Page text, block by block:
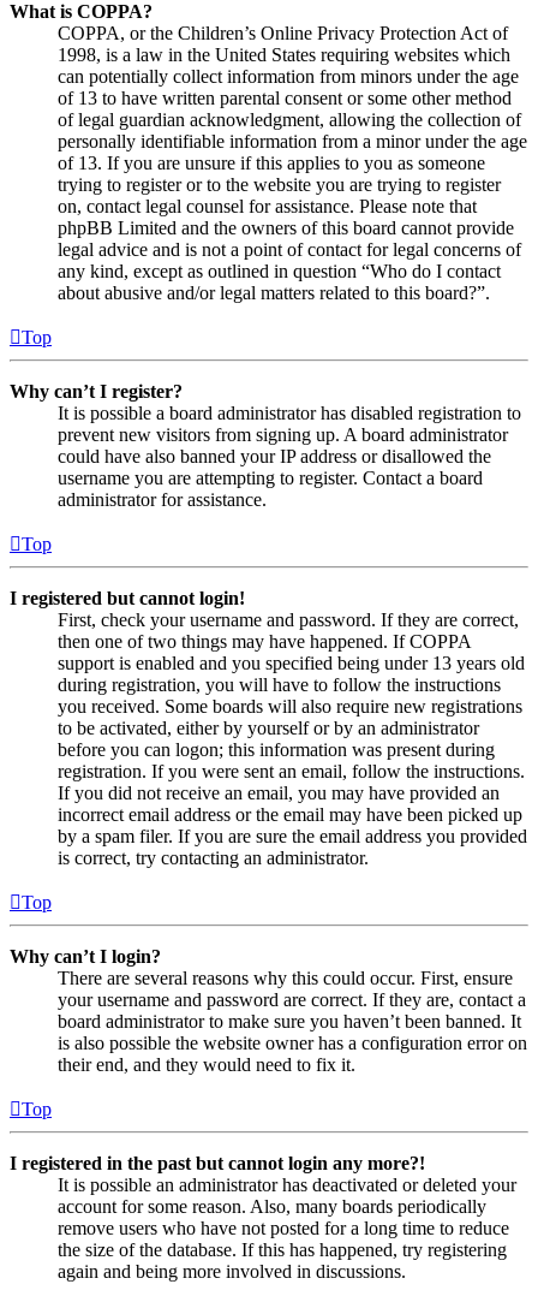
What is COPPA?
COPPA, or the Children’s Online Privacy Protection Act of
1998, is a law in the United States requiring websites which
can potentially collect information from minors under the age
of 13 to have written parental consent or some other method
of legal guardian acknowledgment, allowing the collection of
personally identifiable information from a minor under the age
of 13. If you are unsure if this applies to you as someone
trying to register or to the website you are trying to register
on, contact legal counsel for assistance. Please note that
phpBB Limited and the owners of this board cannot provide
legal advice and is not a point of contact for legal concerns of
any kind, except as outlined in question “Who do I contact
about abusive and/or legal matters related to this board?”.
Top
Why can’t I register?
It is possible a board administrator has disabled registration to
prevent new visitors from signing up. A board administrator
could have also banned your IP address or disallowed the
username you are attempting to register. Contact a board
administrator for assistance.
Top
I registered but cannot login!
First, check your username and password. If they are correct,
then one of two things may have happened. If COPPA
support is enabled and you specified being under 13 years old
during registration, you will have to follow the instructions
you received. Some boards will also require new registrations
to be activated, either by yourself or by an administrator
before you can logon; this information was present during
registration. If you were sent an email, follow the instructions.
If you did not receive an email, you may have provided an
incorrect email address or the email may have been picked up
by a spam filer. If you are sure the email address you provided
is correct, try contacting an administrator.
Top
Why can’t I login?
There are several reasons why this could occur. First, ensure
your username and password are correct. If they are, contact a
board administrator to make sure you haven’t been banned. It
is also possible the website owner has a configuration error on
their end, and they would need to fix it.
Top
I registered in the past but cannot login any more?!
It is possible an administrator has deactivated or deleted your
account for some reason. Also, many boards periodically
remove users who have not posted for a long time to reduce
the size of the database. If this has happened, try registering
again and being more involved in discussions.